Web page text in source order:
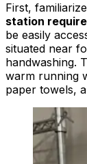
First,
station
be easily
situated near
handwashing.
warm running
paper towels,